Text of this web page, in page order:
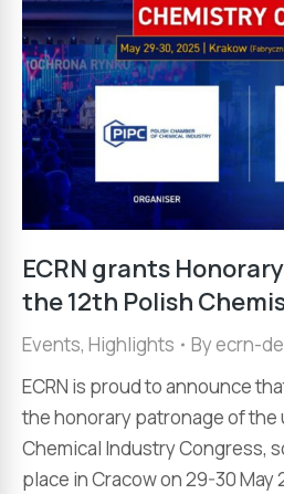
ECRN grants
the 12th Polish
Events, Highlights Byecrn-
ECRN is proud to announce
the honorary patronage of the
Chemical Industry Congress,
place in Cracow on 29-30